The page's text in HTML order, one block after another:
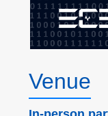
Venue